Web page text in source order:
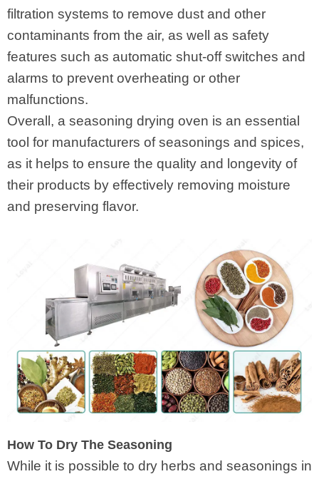
filtration systems to remove dust and other
contaminants from the air, as well as safety
features such as automatic shut-off switches and
alarms to prevent overheating or other
malfunctions.
Overall, a seasoning drying oven is an essential
tool for manufacturers of seasonings and spices,
as it helps to ensure the quality and longevity of
their products by effectively removing moisture
and preserving flavor.
How To Dry The Seasoning
While it is possible to dry herbs and seasonings in